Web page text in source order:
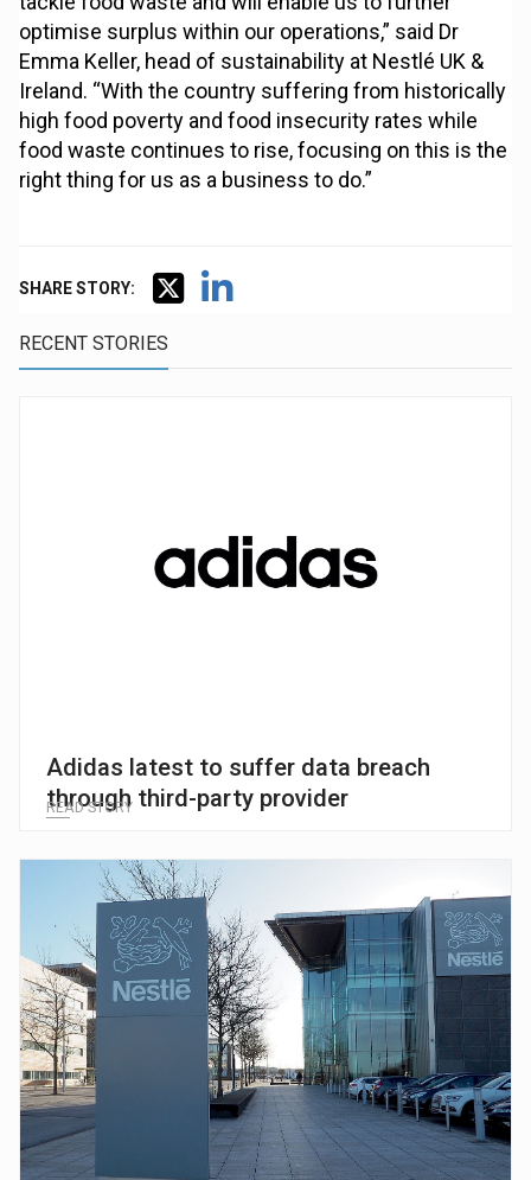
optimise surplus within our operations,” said Dr
Emma Keller, head of sustainability at Nestlé UK &
Ireland. “With the country suffering from historically
high food poverty and food insecurity rates while
food waste continues to rise, focusing on this is the
right thing for us as a business to do.”
SHARE STORY:
RECENT STORIES
Adidas latest to suffer data breach
through third-party provider
READ STORY